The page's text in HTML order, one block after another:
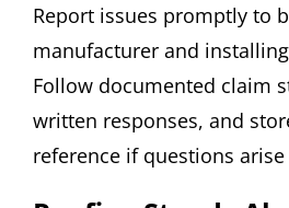
Report issues promptly to
manufacturer and
Follow documented claim
written responses, and
reference if questions